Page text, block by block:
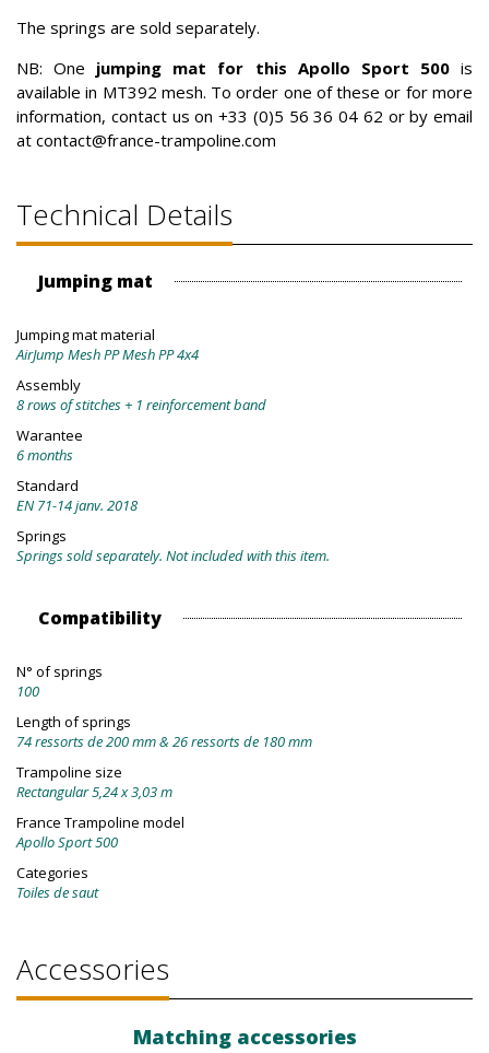
The springs are sold separately.
NB: One jumping mat for this Apollo Sport 500is
available in MT392 mesh. To order one of these or for more
information, contact us on +33 (0)5 56 36 04 62 or by email
at contact@france-trampoline.com
Technical Details
Jumping mat
Jumping mat material
AirJump Mesh PP Mesh PP 4x4
Assembly
8 rows of stitches + 1 reinforcement band
Warantee
6 months
Standard
EN 71-14 janv. 2018
Springs
Springs sold separately. Not included with this item.
Compatibility
N° of springs
100
Length of springs
74 ressorts de 200 mm & 26 ressorts de 180 mm
Trampoline size
Rectangular 5,24 x 3,03 m
France Trampoline model
Apollo Sport 500
Categories
Toiles de saut
Accessories
Matching accessories